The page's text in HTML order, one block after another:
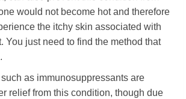
would not become hot and therefore
the itchy skin associated with
You just need to find the method that
such as immunosuppressants are
relief from this condition, though due